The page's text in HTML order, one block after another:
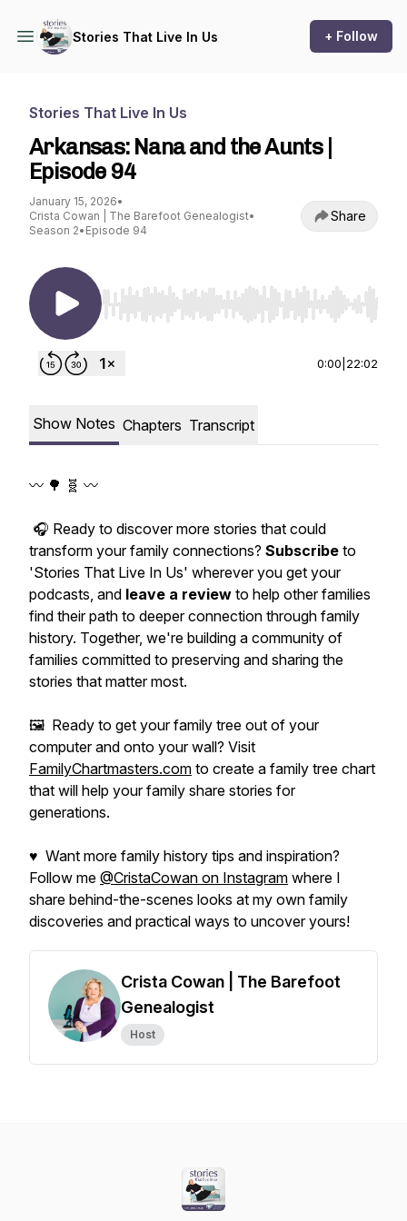
Stories That Live In Us + Follow
Stories That Live In Us
Arkansas: Nana and the Aunts |
Episode 94
January 15, 2026•
Crista Cowan | The Barefoot Genealogist•
Season 2• Episode 94
Share
Use Left/Right to seek, Home/End to jump to
0:00 22:02
Show Notes Chapters Transcript
〰️ 🌳 🧬 〰️
🎧 Ready to discover more stories that could
transform your family connections? Subscribe to
'Stories That Live In Us' wherever you get your
podcasts, and leave a review to help other families
find their path to deeper connection through family
history. Together, we're building a community of
families committed to preserving and sharing the
stories that matter most.
🖼️ Ready to get your family tree out of your
computer and onto your wall? Visit
FamilyChartmasters.com to create a family tree chart
that will help your family share stories for
generations.
♥ Want more family history tips and inspiration?
Follow me @CristaCowan on Instagram where I
share behind-the-scenes looks at my own family
discoveries and practical ways to uncover yours!
Crista Cowan | The Barefoot
Genealogist
Host